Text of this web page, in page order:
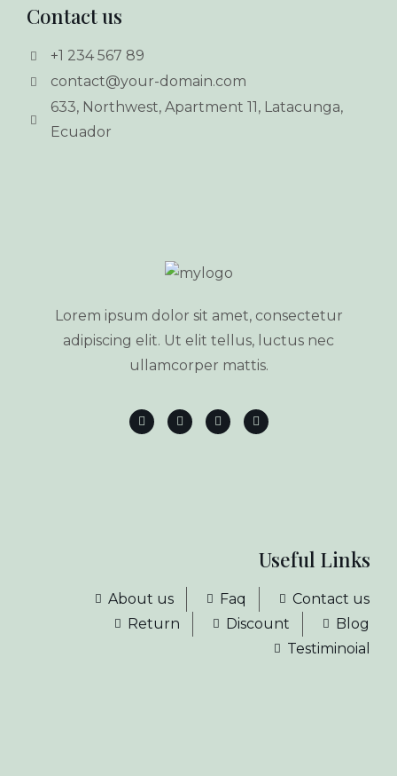
Contact us
+1 234 567 89
contact@your-domain.com
633, Northwest, Apartment 11, Latacunga,
Ecuador
Lorem ipsum dolor sit amet, consectetur
adipiscing elit. Ut elit tellus, luctus nec
ullamcorper mattis.
Useful Links
About us Faq
Contact us
Return
Discount
Blog
Testiminoial